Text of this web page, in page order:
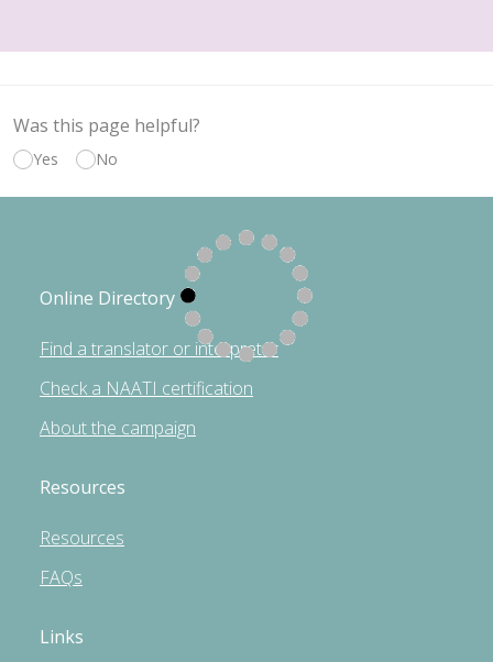
Was this page helpful?
Yes No
Online Directory
Find a translator or interpreter
Check a NAATI certification
About the campaign
Resources
Resources
FAQs
Links